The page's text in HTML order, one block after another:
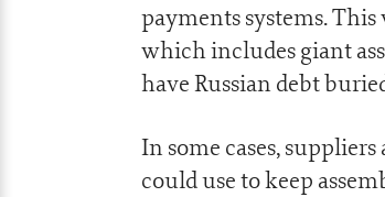
payments systems. This
which includes giant
have Russian debt
In some cases,
could use to keep